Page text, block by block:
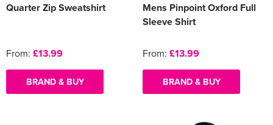
Quarter Zip Sweatshirt
From: £13.99
BRAND & BUY
Mens Pinpoint Oxford Full
Sleeve Shirt
From: £13.99
BRAND & BUY